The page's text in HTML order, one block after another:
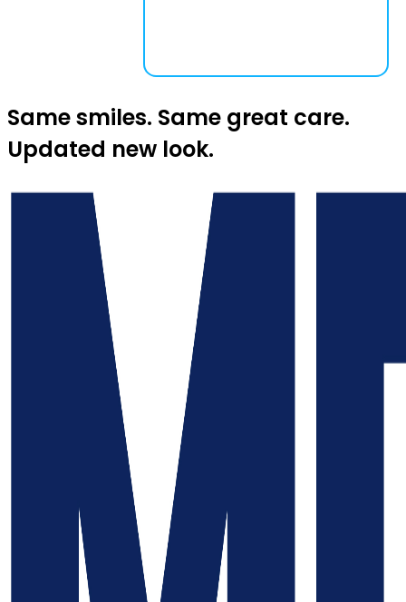
Same smiles. Same great care.
Updated new look.